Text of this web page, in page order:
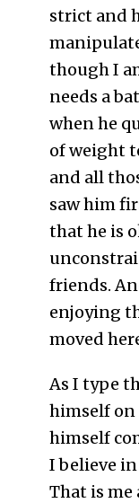
strict and
though I
needs a
when he
of weight
and all
saw him
that he is
friends.
enjoying
moved
As I type
himself on
himself
I believe
That is me